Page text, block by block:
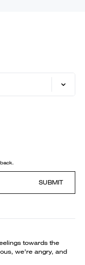
SUBMIT
towards the
we're angry, and